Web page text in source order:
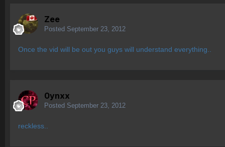
Zee
Posted September 23, 2012
Once the vid will be out you guys will understand everything..
0ynxx
Posted September 23, 2012
reckless..